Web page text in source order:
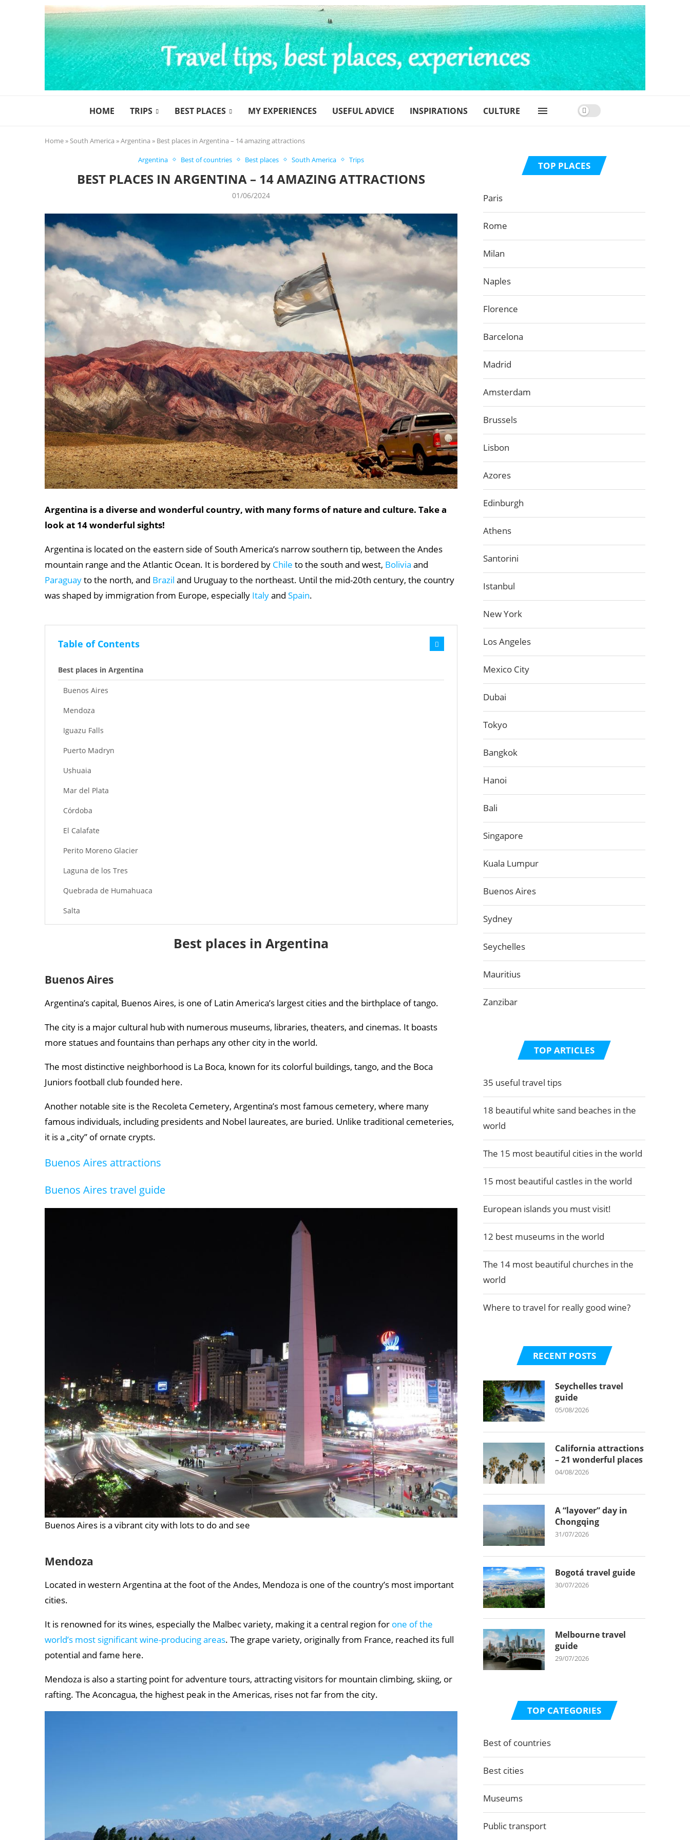
HOME TRIPS BEST PLACES MY EXPERIENCES USEFUL ADVICE INSPIRATIONS CULTURE
Home»South America »Argentina » Best places in Argentina – 14 amazing attractions
Argentina Best of countries Best places South America Trips
BEST PLACES IN ARGENTINA – 14 AMAZING ATTRACTIONS
01/06/2024
Argentina is a diverse and wonderful country, with many forms of nature and culture. Take a
look at 14 wonderful sights!
Argentina is located on the eastern side of South America’s narrow southern tip, between the Andes
mountain range and the Atlantic Ocean. It is bordered by Chile to the south and west, Bolivia and
Paraguayto the north, and Brazil and Uruguay to the northeast. Until the mid-20th century, the country
was shaped by immigration from Europe, especially Italyand Spain.
Table of Contents
Best places in Argentina
Buenos Aires
Mendoza
Iguazu Falls
Puerto Madryn
Ushuaia
Mar del Plata
Córdoba
El Calafate
Perito Moreno Glacier
Laguna de los Tres
Quebrada de Humahuaca
Salta
Best places in Argentina
Buenos Aires
Argentina’s capital, Buenos Aires, is one of Latin America’s largest cities and the birthplace of tango.
The city is a major cultural hub with numerous museums, libraries, theaters, and cinemas. It boasts
more statues and fountains than perhaps any other city in the world.
The most distinctive neighborhood is La Boca, known for its colorful buildings, tango, and the Boca
Juniors football club founded here.
Another notable site is the Recoleta Cemetery, Argentina’s most famous cemetery, where many
famous individuals, including presidents and Nobel laureates, are buried. Unlike traditional cemeteries,
it is a „city” of ornate crypts.
Buenos Aires attractions
Buenos Aires travel guide
Buenos Aires is a vibrant city with lots to do and see
Mendoza
Located in western Argentina at the foot of the Andes, Mendoza is one of the country’s most important
cities.
It is renowned for its wines, especially the Malbec variety, making it a central region for one of the
world’s most significant wine-producing areas. The grape variety, originally from France, reached its full
potential and fame here.
Mendoza is also a starting point for adventure tours, attracting visitors for mountain climbing, skiing, or
rafting. The Aconcagua, the highest peak in the Americas, rises not far from the city.
TOP PLACES
Paris
Rome
Milan
Naples
Florence
Barcelona
Madrid
Amsterdam
Brussels
Lisbon
Azores
Edinburgh
Athens
Santorini
Istanbul
New York
Los Angeles
Mexico City
Dubai
Tokyo
Bangkok
Hanoi
Bali
Singapore
Kuala Lumpur
Buenos Aires
Sydney
Seychelles
Mauritius
Zanzibar
TOP ARTICLES
35 useful travel tips
18 beautiful white sand beaches in the
world
The 15 most beautiful cities in the world
15 most beautiful castles in the world
European islands you must visit!
12 best museums in the world
The 14 most beautiful churches in the
world
Where to travel for really good wine?
RECENT POSTS
Seychelles travel
guide
05/08/2026
California attractions
– 21 wonderful places
04/08/2026
A “layover” day in
Chongqing
31/07/2026
Bogotá travel guide
30/07/2026
Melbourne travel
guide
29/07/2026
TOP CATEGORIES
Best of countries
Best cities
Museums
Public transport